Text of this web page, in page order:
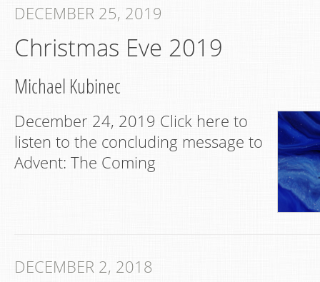
DECEMBER 25, 2019
Christmas Eve 2019
Michael Kubinec
December 24, 2019 Click here to
listen to the concluding message to
Advent: The Coming
DECEMBER 2, 2018